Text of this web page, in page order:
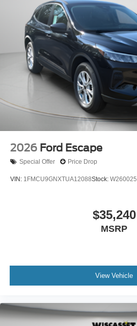
2026 Ford Escape
Special Offer Price Drop
VIN: 1FMCU9GNXTUA12088Stock: W260025
$35,240
MSRP
View Vehicle